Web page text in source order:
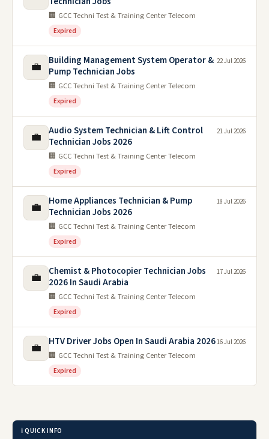
🏢 GCC Techni Test & Training Center Telecom
Expired
💼
Building Management System Operator &
Pump Technician Jobs
🏢 GCC Techni Test & Training Center Telecom
Expired
22 Jul 2026
💼
Audio System Technician & Lift Control
Technician Jobs 2026
🏢 GCC Techni Test & Training Center Telecom
Expired
21 Jul 2026
💼
Home Appliances Technician & Pump
Technician Jobs 2026
🏢 GCC Techni Test & Training Center Telecom
Expired
18 Jul 2026
💼
Chemist & Photocopier Technician Jobs
2026 In Saudi Arabia
🏢 GCC Techni Test & Training Center Telecom
Expired
17 Jul 2026
💼 HTV Driver Jobs Open In Saudi Arabia 2026
🏢 GCC Techni Test & Training Center Telecom
Expired
16 Jul 2026
ℹ️ QUICK INFO